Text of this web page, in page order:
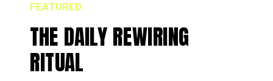
THE DAILY REWIRING
RITUAL
FEATURED